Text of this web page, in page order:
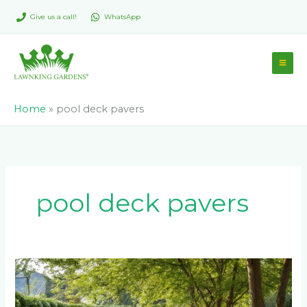
Give us a call! WhatsApp
Home » pool deck pavers
pool deck pavers
The
Ultimate
Guide: